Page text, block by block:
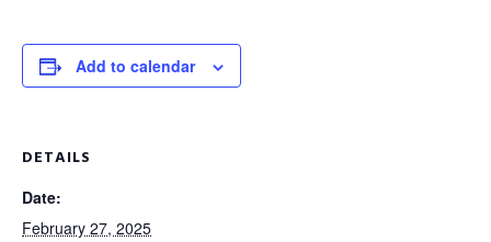
Add to calendar
DETAILS
Date:
February 27, 2025